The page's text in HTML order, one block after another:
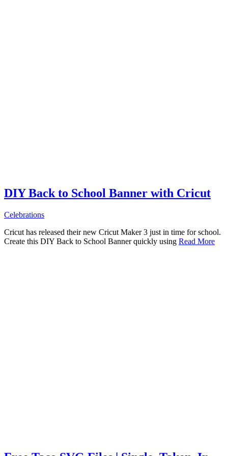
DIY Back to School Banner with Cricut
Celebrations
Cricut has released their new Cricut Maker 3 just in time for school.
Create this DIY Back to School Banner quickly using Read More